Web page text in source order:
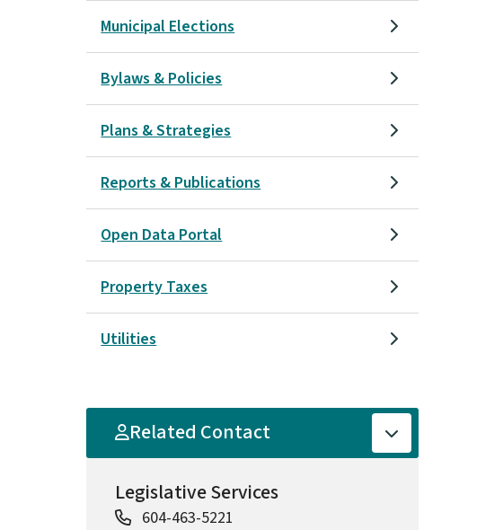
Municipal Elections
Bylaws & Policies
Plans & Strategies
Reports & Publications
Open Data Portal
Property Taxes
Utilities
Related Contact
Legislative Services
604-463-5221